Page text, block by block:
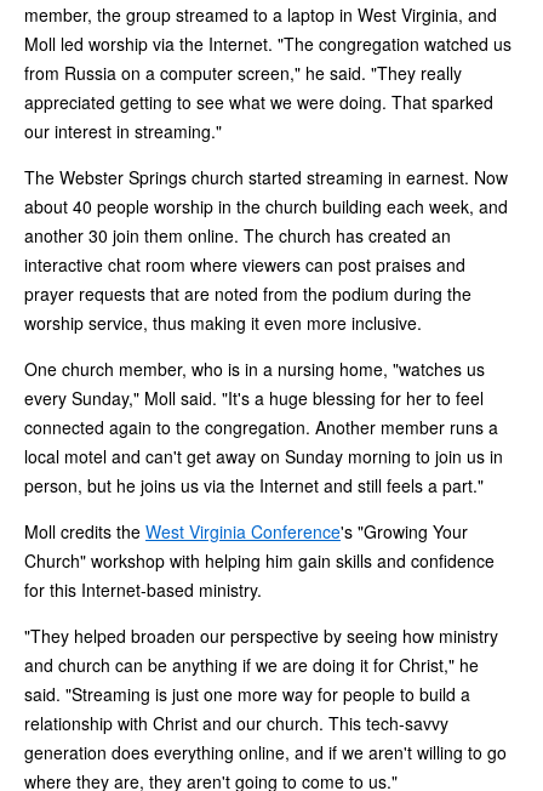
member, the group streamed to a laptop in West Virginia, and
Moll led worship via the Internet. "The congregation watched us
from Russia on a computer screen," he said. "They really
appreciated getting to see what we were doing. That sparked
our interest in streaming."
The Webster Springs church started streaming in earnest. Now
about 40 people worship in the church building each week, and
another 30 join them online. The church has created an
interactive chat room where viewers can post praises and
prayer requests that are noted from the podium during the
worship service, thus making it even more inclusive.
One church member, who is in a nursing home, "watches us
every Sunday," Moll said. "It's a huge blessing for her to feel
connected again to the congregation. Another member runs a
local motel and can't get away on Sunday morning to join us in
person, but he joins us via the Internet and still feels a part."
Moll credits the West Virginia Conference's "Growing Your
Church" workshop with helping him gain skills and confidence
for this Internet-based ministry.
"They helped broaden our perspective by seeing how ministry
and church can be anything if we are doing it for Christ," he
said. "Streaming is just one more way for people to build a
relationship with Christ and our church. This tech-savvy
generation does everything online, and if we aren't willing to go
where they are, they aren't going to come to us."